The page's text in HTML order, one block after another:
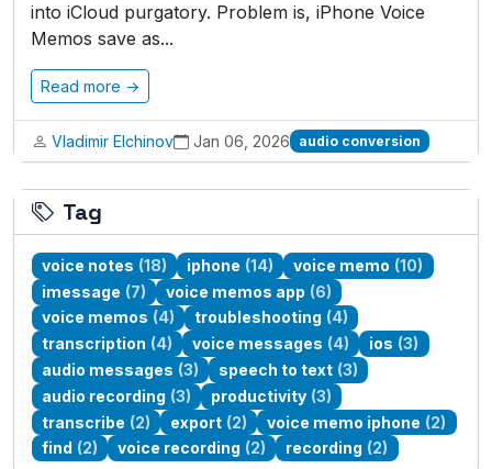
into iCloud purgatory. Problem is, iPhone Voice
Memos save as...
Read more →
Vladimir Elchinov Jan 06, 2026 audio conversion
Tag
voice notes (18) iphone (14) voice memo (10)
imessage (7) voice memos app (6)
voice memos (4) troubleshooting (4)
transcription (4) voice messages (4) ios (3)
audio messages (3) speech to text (3)
audio recording (3) productivity (3)
transcribe (2) export (2) voice memo iphone (2)
find (2) voice recording (2) recording (2)